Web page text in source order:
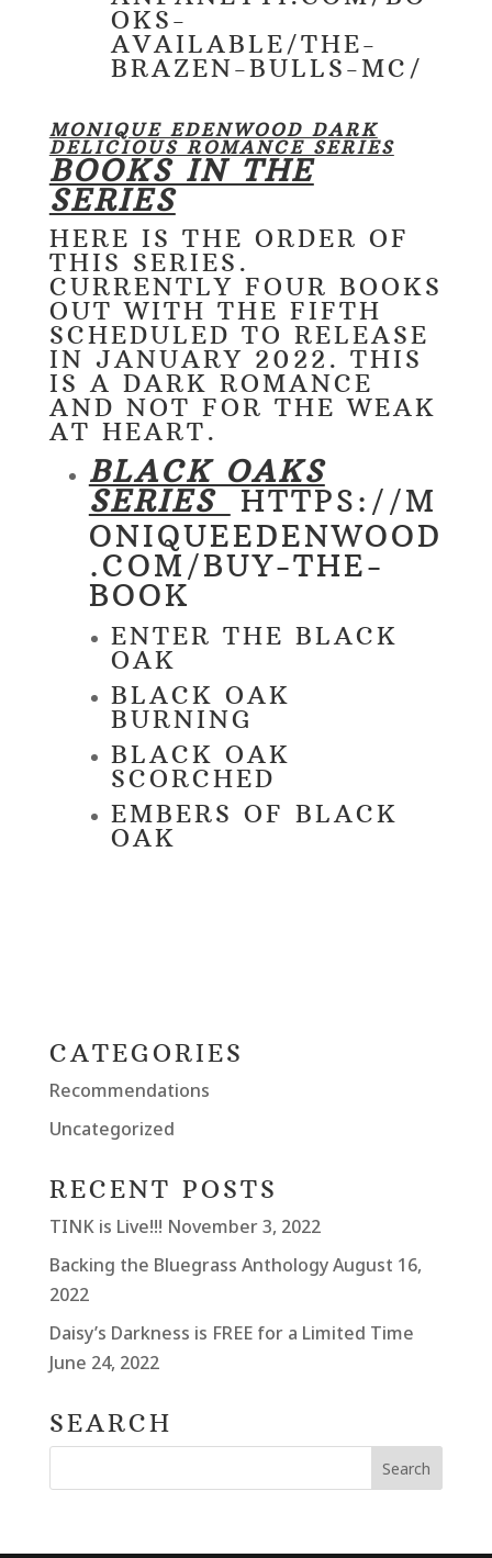
OKS-
AVAILABLE/THE-
BRAZEN-BULLS-MC/
MONIQUE EDENWOOD DARK
DELICIOUS ROMANCE SERIES
BOOKS IN THE
SERIES
HERE IS THE ORDER OF
THIS SERIES.
CURRENTLY FOUR BOOKS
OUT WITH THE FIFTH
SCHEDULED TO RELEASE
IN JANUARY 2022. THIS
IS A DARK ROMANCE
AND NOT FOR THE WEAK
AT HEART.
BLACK OAKS
SERIES
HTTPS://M
ONIQUEEDENWOOD
.COM/BUY-THE-
BOOK
ENTER THE BLACK
OAK
BLACK OAK
BURNING
BLACK OAK
SCORCHED
EMBERS OF BLACK
OAK
CATEGORIES
Recommendations
Uncategorized
RECENT POSTS
TINK is Live!!! November 3, 2022
Backing the Bluegrass AnthologyAugust 16,
2022
Daisy’s Darkness is FREE for a Limited Time
June 24, 2022
SEARCH